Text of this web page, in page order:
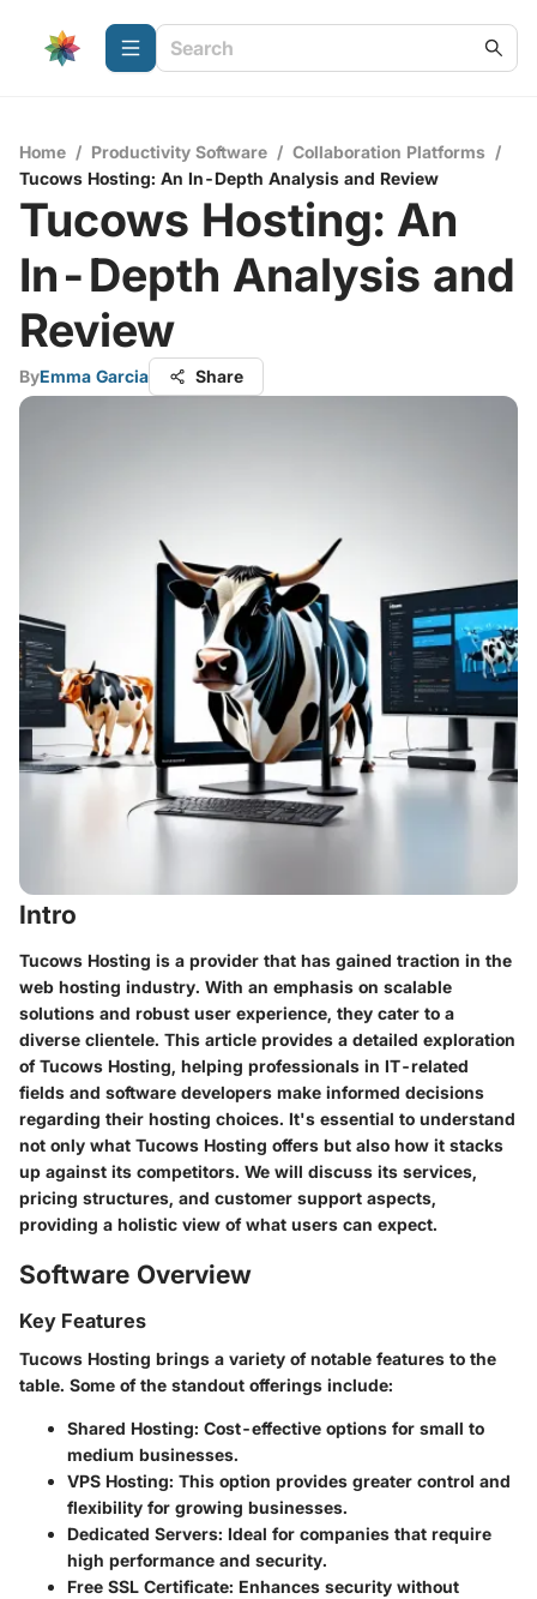
Home / Productivity Software / Collaboration Platforms /
Tucows Hosting: An In-Depth Analysis and Review
Tucows Hosting: An
In-Depth Analysis and
Review
ByEmma Garcia Share
Intro
Tucows Hosting is a provider that has gained traction in the
web hosting industry. With an emphasis on scalable
solutions and robust user experience, they cater to a
diverse clientele. This article provides a detailed exploration
of Tucows Hosting, helping professionals in IT-related
fields and software developers make informed decisions
regarding their hosting choices. It's essential to understand
not only what Tucows Hosting offers but also how it stacks
up against its competitors. We will discuss its services,
pricing structures, and customer support aspects,
providing a holistic view of what users can expect.
Software Overview
Key Features
Tucows Hosting brings a variety of notable features to the
table. Some of the standout offerings include:
Shared Hosting: Cost-effective options for small to
medium businesses.
VPS Hosting: This option provides greater control and
flexibility for growing businesses.
Dedicated Servers: Ideal for companies that require
high performance and security.
Free SSL Certificate: Enhances security without